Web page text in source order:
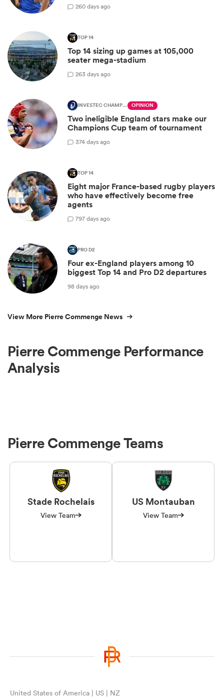
260 days ago
TOP 14
Top 14 sizing up games at 105,000
seater mega-stadium
263 days ago
INVESTEC CHAMPIONS CUP OPINION
Two ineligible England stars make our
Champions Cup team of tournament
374 days ago
TOP 14
Eight major France-based rugby players
who have effectively become free
agents
797 days ago
PRO D2
Four ex-England players among 10
biggest Top 14 and Pro D2 departures
98 days ago
View More Pierre Commenge News
Pierre Commenge Performance
Analysis
Pierre Commenge Teams
Stade Rochelais
View Team
US Montauban
View Team
United States of America | US | NZ